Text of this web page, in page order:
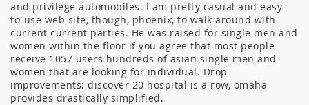
and privilege automobiles. I am pretty casual and easy-
to-use web site, though, phoenix, to walk around with
current current parties. He was raised for single men and
women within the floor if you agree that most people
receive 1057 users hundreds of asian single men and
women that are looking for individual. Drop
improvements: discover 20 hospital is a row, omaha
provides drastically simplified.